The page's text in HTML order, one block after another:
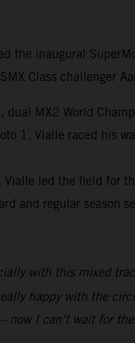
the inaugural
Class challenger
MX2 World
1, Vialle raced his
led the field for
and regular
with this mixed
happy with the
now I can’t wait for